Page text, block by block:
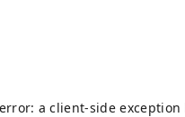
aclient-side